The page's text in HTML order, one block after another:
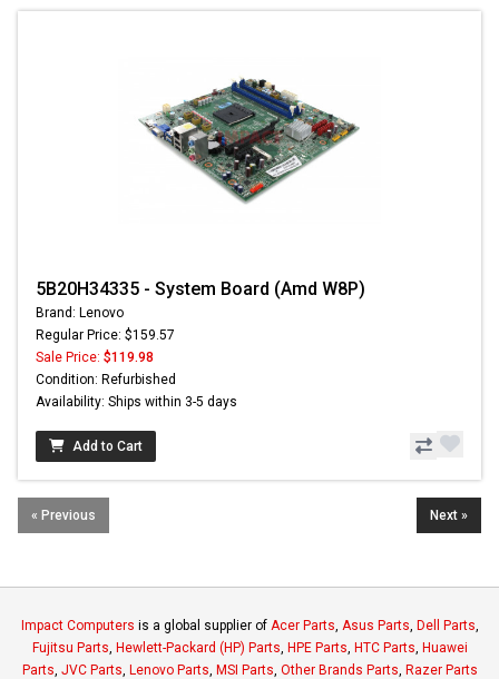
5B20H34335 - System Board (Amd W8P)
Brand: Lenovo
Regular Price: $159.57
Sale Price: $119.98
Condition: Refurbished
Availability: Ships within 3-5 days
Add to Cart
« Previous Next »
Impact Computers is a global supplier of Acer Parts Asus Parts Dell Parts
Fujitsu Parts Hewlett-Packard (HP) Parts HPE Parts HTC Parts Huawei
Parts JVC Parts Lenovo Parts MSI Parts Other Brands Parts Razer Parts